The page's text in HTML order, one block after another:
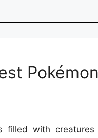
filled with